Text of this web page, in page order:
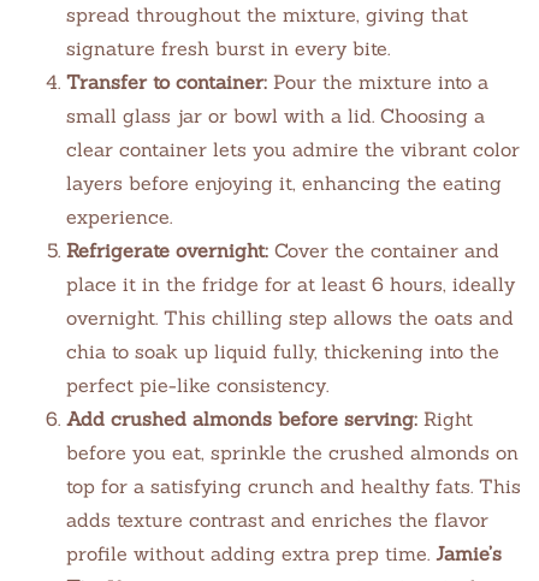
spread throughout the mixture, giving that
signature fresh burst in every bite.
Transfer to container: Pour the mixture into a
small glass jar or bowl with a lid. Choosing a
clear container lets you admire the vibrant color
layers before enjoying it, enhancing the eating
experience.
Refrigerate overnight: Cover the container and
place it in the fridge for at least 6 hours, ideally
overnight. This chilling step allows the oats and
chia to soak up liquid fully, thickening into the
perfect pie-like consistency.
Add crushed almonds before serving: Right
before you eat, sprinkle the crushed almonds on
top for a satisfying crunch and healthy fats. This
adds texture contrast and enriches the flavor
profile without adding extra prep time. Jamie’s